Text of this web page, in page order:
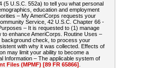
(5 U.S.C. 552a) to tell you what personal
education and employment
– My AmeriCorps requests your
Service, 42 U.S.C. Chapter 66 -
– It is requested to (1) manage
enhance AmeriCorps. Routine Uses –
background check, to process your
with why it was collected. Effects of
may limit your ability to become a
Information – The applicable system of
Files (MPMF) [89 FR 65866]